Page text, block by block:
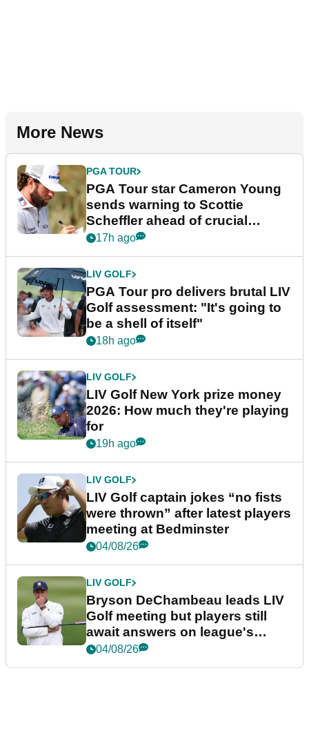
More News
PGA TOUR
PGA Tour star Cameron Young
sends warning to Scottie
Scheffler ahead of crucial
stretch
17h ago
LIV GOLF
PGA Tour pro delivers brutal LIV
Golf assessment: "It's going to
be a shell of itself"
18h ago
LIV GOLF
LIV Golf New York prize money
2026: How much they're playing
for
19h ago
LIV GOLF
LIV Golf captain jokes “no fists
were thrown” after latest players
meeting at Bedminster
04/08/26
LIV GOLF
Bryson DeChambeau leads LIV
Golf meeting but players still
await answers on league's
future
04/08/26